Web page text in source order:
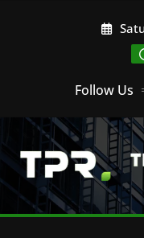
Follow Us